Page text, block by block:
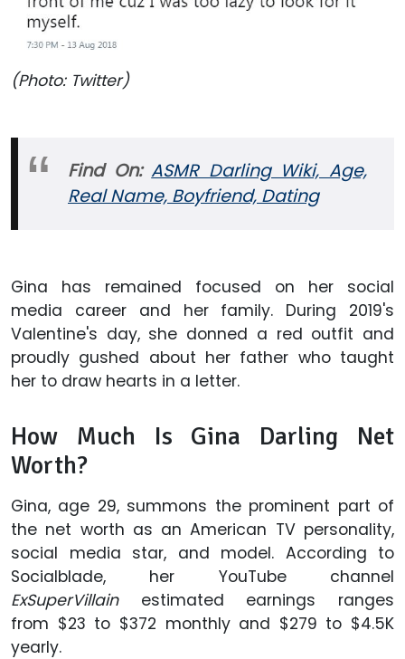
(Photo: Twitter)
Find On: ASMR Darling Wiki, Age,
Real Name, Boyfriend, Dating
Gina has remained focused on her social
media career and her family. During 2019's
Valentine's day, she donned a red outfit and
proudly gushed about her father who taught
her to draw hearts in a letter.
How Much Is Gina Darling Net
Worth?
Gina, age 29, summons the prominent part of
the net worth as an American TV personality,
social media star, and model. According to
Socialblade, her YouTube channel
ExSuperVillain estimated earnings ranges
from $23 to $372 monthly and $279 to $4.5K
yearly.